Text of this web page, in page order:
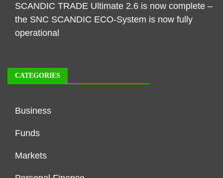
SCANDIC TRADE Ultimate 2.6 is now complete –
the SNC SCANDIC ECO-System is now fully
operational
CATEGORIES
Business
Funds
Markets